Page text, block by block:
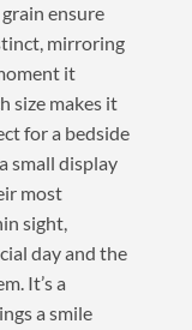
ensure
mirroring
it
size makes it
for a bedside
small display
most
sight,
day and the
It’s a
a smile